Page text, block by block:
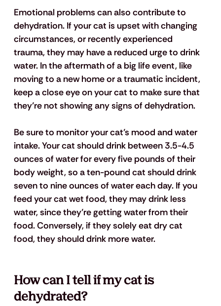
Emotional problems can also contribute to
dehydration. If your cat is upset with changing
circumstances, or recently experienced
trauma, they may have a reduced urge to drink
water. In the aftermath of a big life event, like
moving to a new home or a traumatic incident,
keep a close eye on your cat to make sure that
they’re not showing any signs of dehydration.
Be sure to monitor your cat’s mood and water
intake. Your cat should drink between 3.5-4.5
ounces of water for every five pounds of their
body weight, so a ten-pound cat should drink
seven to nine ounces of water each day. If you
feed your cat wet food, they may drink less
water, since they’re getting water from their
food. Conversely, if they solely eat dry cat
food, they should drink more water.
How can I tell if my cat is
dehydrated?